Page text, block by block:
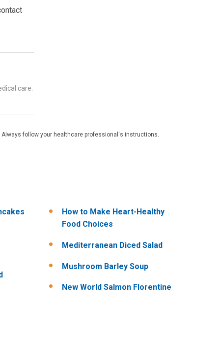
care.
follow your healthcare professional's instructions.
How to Make Heart-Healthy
Food Choices
Mediterranean Diced Salad
Mushroom Barley Soup
New World Salmon Florentine